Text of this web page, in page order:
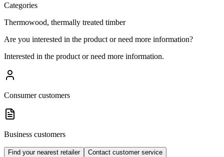
Categories
Thermowood, thermally treated timber
Are you interested in the product or need more information?
Interested in the product or need more information.
Consumer customers
Business customers
Find your nearest retailer Contact customer service